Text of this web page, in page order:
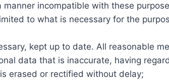
incompatible with these
to what is necessary for the
kept up to date. All reasonable
data that is inaccurate, having
erased or rectified without delay;